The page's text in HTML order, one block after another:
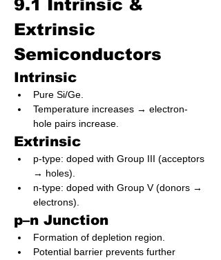
9.1 Intrinsic &
Extrinsic
Semiconductors
Intrinsic
Pure Si/Ge.
Temperature increases → electron-
hole pairs increase.
Extrinsic
p-type: doped with Group III (acceptors
→ holes).
n-type: doped with Group V (donors →
electrons).
p–n Junction
Formation of depletion region.
Potential barrier prevents further